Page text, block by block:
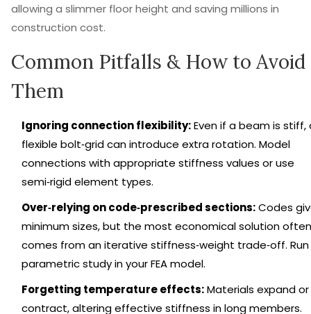
allowing a slimmer floor height and saving millions in
construction cost.
Common Pitfalls & How to Avoid
Them
Ignoring connection flexibility:Even if a beam is stiff,
flexible bolt‑grid can introduce extra rotation. Model
connections with appropriate stiffness values or use
semi‑rigid element types.
Over‑relying on code‑prescribed sections:Codes
minimum sizes, but the most economical solution often
comes from an iterative stiffness‑weight trade‑off.
parametric study in your FEA model.
Forgetting temperature effects:Materials expand or
contract, altering effective stiffness in long members.